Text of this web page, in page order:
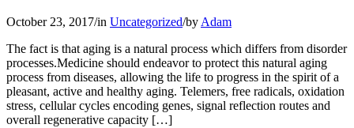
October 23, 2017/in Uncategorized/by Adam
The fact is that aging is a natural process which differs from disorder
processes.Medicine should endeavor to protect this natural aging
process from diseases, allowing the life to progress in the spirit of a
pleasant, active and healthy aging. Telemers, free radicals, oxidation
stress, cellular cycles encoding genes, signal reflection routes and
overall regenerative capacity […]